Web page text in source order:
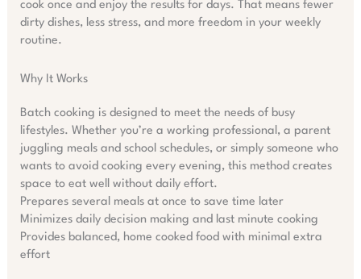
cook once and enjoy the results for days. That means fewer
dirty dishes, less stress, and more freedom in your weekly
routine.
Why It Works
Batch cooking is designed to meet the needs of busy
lifestyles. Whether you’re a working professional, a parent
juggling meals and school schedules, or simply someone who
wants to avoid cooking every evening, this method creates
space to eat well without daily effort.
Prepares several meals at once to save time later
Minimizes daily decision making and last minute cooking
Provides balanced, home cooked food with minimal extra
effort